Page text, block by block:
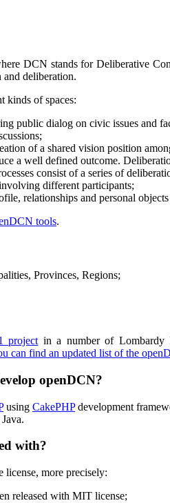
DCN stands for Deliberative
and deliberation.
kinds of spaces:
public dialog on civic issues and
of a shared vision position
a well defined outcome.
consist of a series of
different participants;
relationships and personal
tools.
Provinces, Regions;
project in a number of Lombardy
can find an updated list of the
openDCN?
using CakePHPdevelopment
with?
license, more precisely:
released with MIT license;